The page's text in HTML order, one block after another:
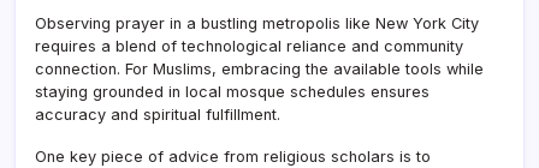
Observing prayer in a bustling metropolis like New York City
requires a blend of technological reliance and community
connection. For Muslims, embracing the available tools while
staying grounded in local mosque schedules ensures
accuracy and spiritual fulfillment.
One key piece of advice from religious scholars is to